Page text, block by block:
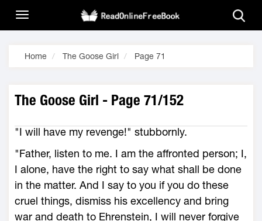
Home The Goose Girl Page 71
The Goose Girl - Page 71/152
"I will have my revenge!" stubbornly.
"Father, listen to me. I am the affronted person; I,
I alone, have the right to say what shall be done
in the matter. And I say to you if you do these
cruel things, dismiss his excellency and bring
war and death to Ehrenstein, I will never forgive